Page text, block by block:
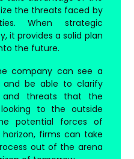
the threats faced by
When strategic
it provides a solid plan
the future.
company can see a
and be able to clarify
and threats that the
to the outside
potential forces of
firms can take
out of the arena